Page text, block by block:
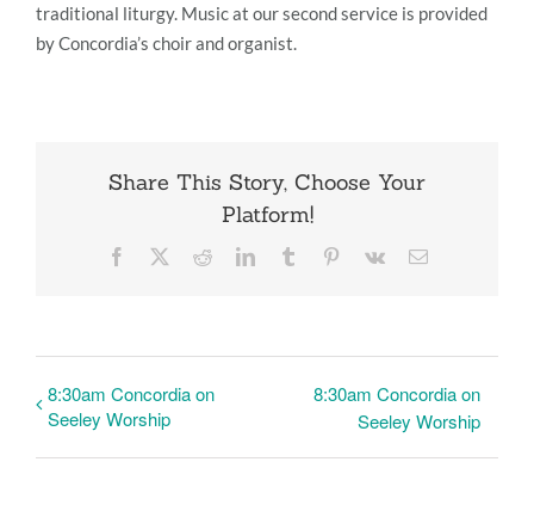
traditional liturgy. Music at our second service is provided
by Concordia’s choir and organist.
Share This Story, Choose Your
Platform!
Facebook RedditLinkedInTumblr Pinterest
Vk Email
8:30am Concordia on
Seeley Worship
8:30am Concordia on
Seeley Worship